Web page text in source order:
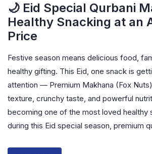
🌙 Eid Special Qurbani
Healthy Snacking at an
Price
Festive season means delicious food,
healthy gifting. This Eid, one snack is
attention — Premium Makhana (Fox
texture, crunchy taste, and powerful
becoming one of the most loved healthy
during this Eid special season, premium